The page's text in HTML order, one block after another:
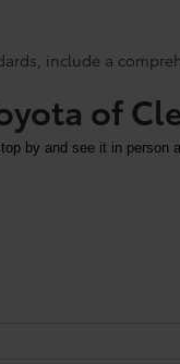
include a
of
by and see it in